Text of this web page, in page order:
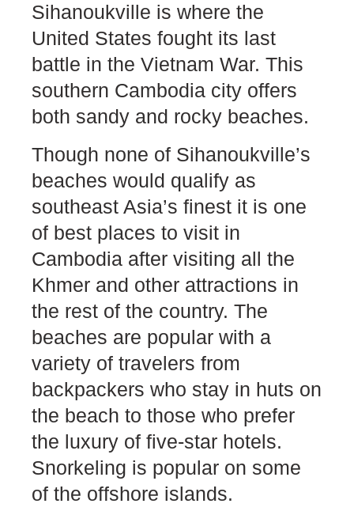
Sihanoukville is where the
United States fought its last
battle in the Vietnam War. This
southern Cambodia city offers
both sandy and rocky beaches.
Though none of Sihanoukville’s
beaches would qualify as
southeast Asia’s finest it is one
of best places to visit in
Cambodia after visiting all the
Khmer and other attractions in
the rest of the country. The
beaches are popular with a
variety of travelers from
backpackers who stay in huts on
the beach to those who prefer
the luxury of five-star hotels.
Snorkeling is popular on some
of the offshore islands.